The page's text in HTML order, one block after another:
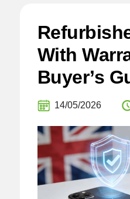
With
Buyer’s
14/05/2026